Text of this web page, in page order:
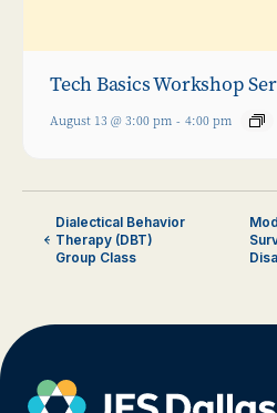
Tech Basics Workshop
August 13 @ 3:00 pm - 4:00 pm
Dialectical Behavior
Therapy (DBT)
Group Class